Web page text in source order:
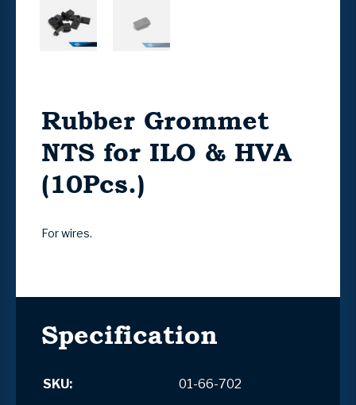
Rubber Grommet
NTS for ILO & HVA
(10Pcs.)
For wires.
Specification
SKU:
01-66-702